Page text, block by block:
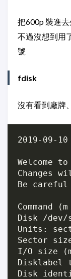
把600p 裝進
不過沒想到用
號
fdisk
沒有看到廠牌
2019-09-
Welcome
Changes
Be careful
Command
Disk /dev/
Units:
Sector
I/O size
Disklabel
Disk